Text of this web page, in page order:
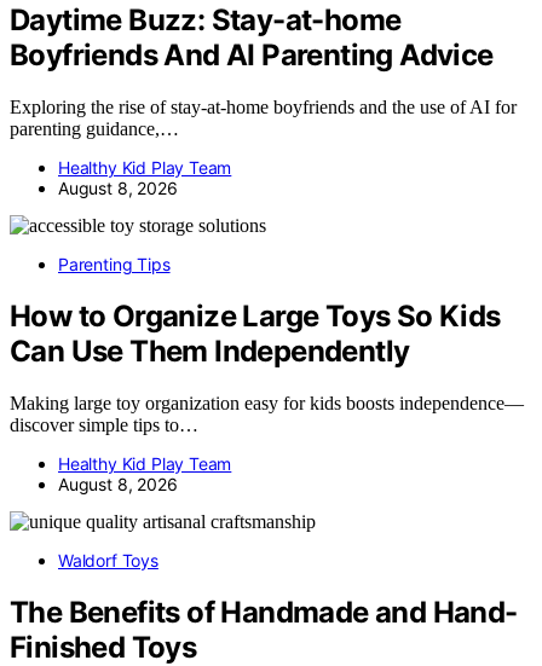
Daytime Buzz: Stay-at-home
Boyfriends And AI Parenting Advice
Exploring the rise of stay-at-home boyfriends and the use of AI for
parenting guidance,…
Healthy Kid Play Team
August 8, 2026
Parenting Tips
How to Organize Large Toys So Kids
Can Use Them Independently
Making large toy organization easy for kids boosts independence—
discover simple tips to…
Healthy Kid Play Team
August 8, 2026
Waldorf Toys
The Benefits of Handmade and Hand-
Finished Toys